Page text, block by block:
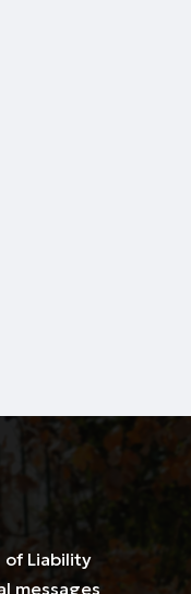
of Liability
messages